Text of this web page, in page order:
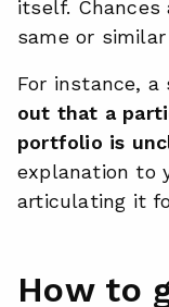
itself.
same or
For instance, a
out that a
portfolio is
explanation to
articulating it
How to